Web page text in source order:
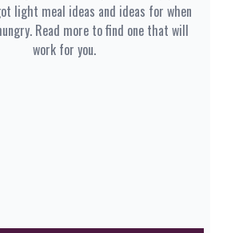
light meal ideas and ideas for when
Read more to find one that will
work for you.